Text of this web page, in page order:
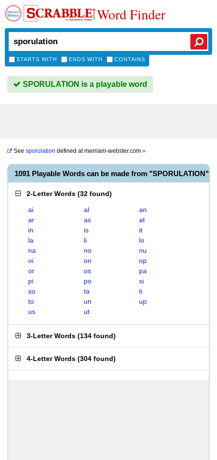
Word Finder
STARTS WITH ENDS WITH CONTAINS
SPORULATION is a playable word
See sporulation defined atmerriam-webster.com »
1091 Playable Words can be made from "SPORULATION"
2-Letter Words (32 found)
ai al
an
ar
as
at
in
is
it
la
li
lo
na
no
nu
oi
on
op
or
os
pa
pi
po
si
so
ta
ti
to
un
up
us
ut
3-Letter Words (134 found)
4-Letter Words (304 found)